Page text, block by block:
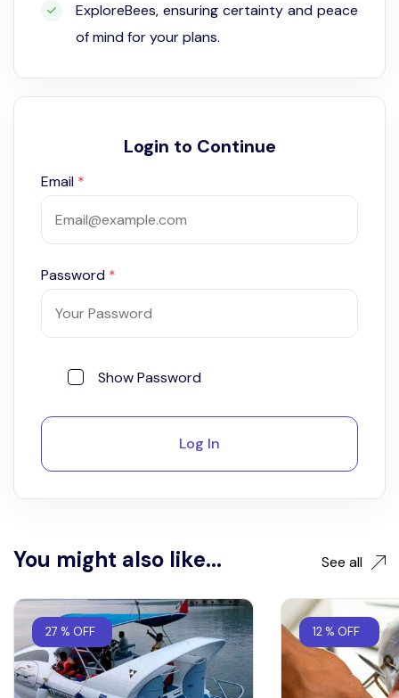
ExploreBees, ensuring certainty and peace
of mind for your plans.
Login to Continue
Email *
Password *
Show Password
Log In
You might also like... See all
27 % OFF 12 % OFF